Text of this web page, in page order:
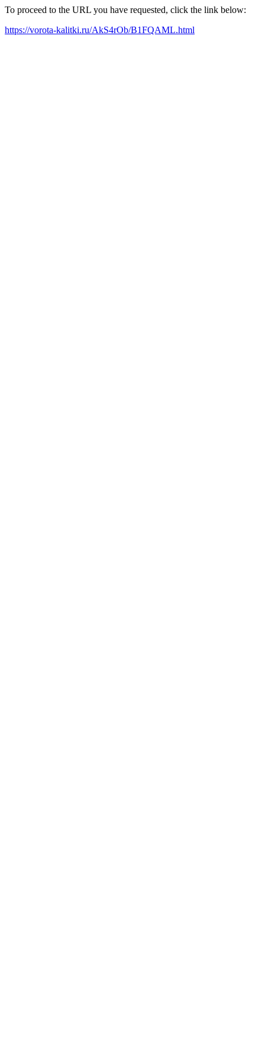
To proceed to the URL you have requested, click the link below:
https://vorota-kalitki.ru/AkS4rOb/B1FQAML.html